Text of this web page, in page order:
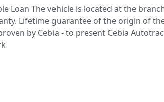
Loan The vehicle is located at the
Lifetime guarantee of the origin of
by Cebia - to present Cebia